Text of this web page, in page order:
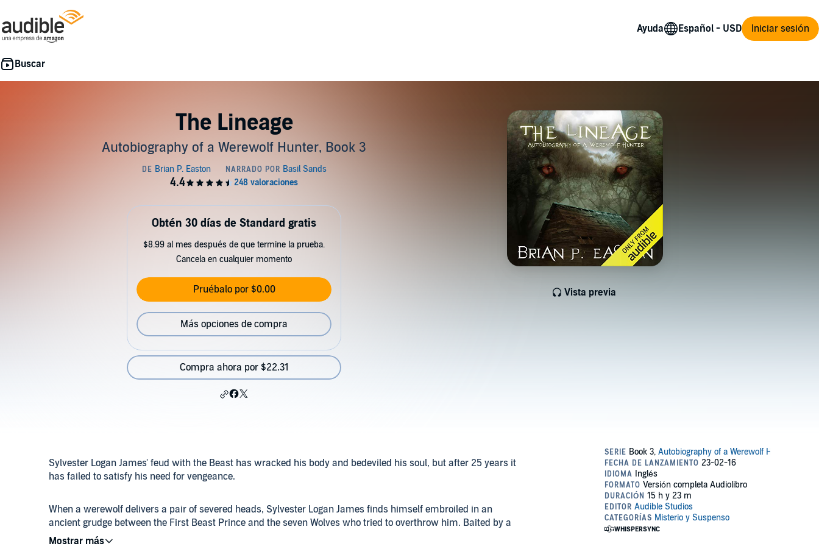
Ayuda Iniciar sesión
The Lineage
Autobiography of a Werewolf Hunter, Book 3
Vista previa
Obtén 30 días de Standard gratis
$8.99 al mes después de que termine la prueba.
Cancela en cualquier momento
Pruébalo por $0.00
Más opciones de compra
Compra ahora por $22.31
Sylvester Logan James' feud with the Beast has wracked his body and bedeviled his soul, but after 25 years it
has failed to satisfy his need for vengeance.
When a werewolf delivers a pair of severed heads, Sylvester Logan James finds himself embroiled in an
ancient grudge between the First Beast Prince and the seven Wolves who tried to overthrow him. Baited by a
trail of dead werewolves and tracking a particularly cunning Wolf with its own agenda, Sylvester journeys